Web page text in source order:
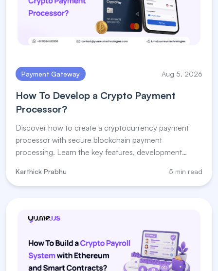
Payment Gateway Aug 5, 2026
How To Develop a Crypto Payment
Processor?
Discover how to create a cryptocurrency payment
processor with secure blockchain payment
processing. Learn the key features, development
Karthick Prabhu 5 min read